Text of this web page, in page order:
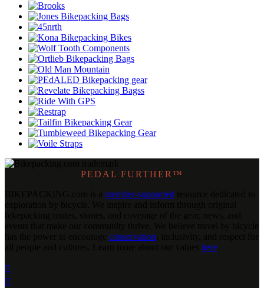
PEDAL FURTHER™
member-supported
conservation
here

